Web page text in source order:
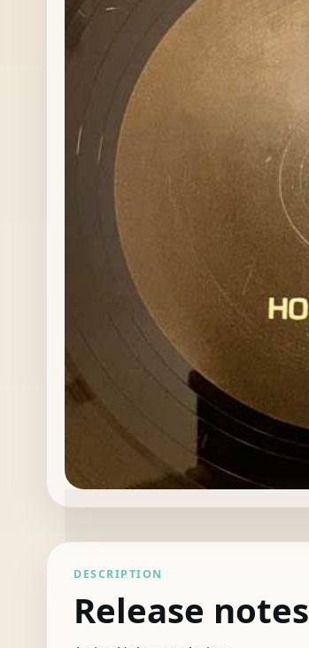
DESCRIPTION
Release notes